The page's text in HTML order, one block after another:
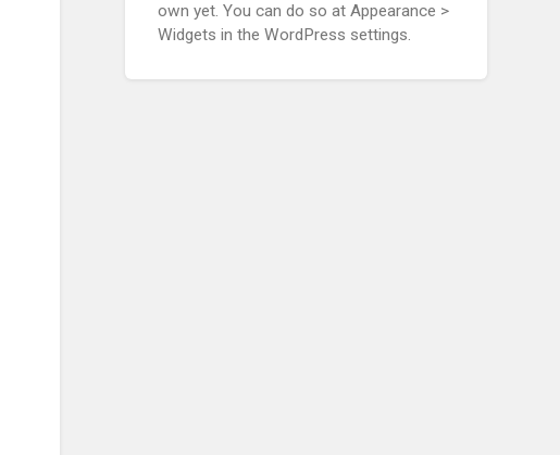
own yet. You can do so at Appearance >
Widgets in the WordPress settings.